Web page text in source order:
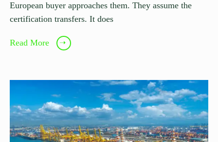
European buyer approaches them. They assume the
certification transfers. It does
Read More ➝